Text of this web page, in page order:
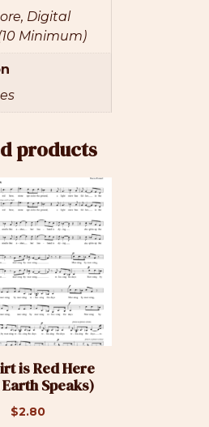
Digital
Minimum)
products
is Red Here
Speaks)
$2.80